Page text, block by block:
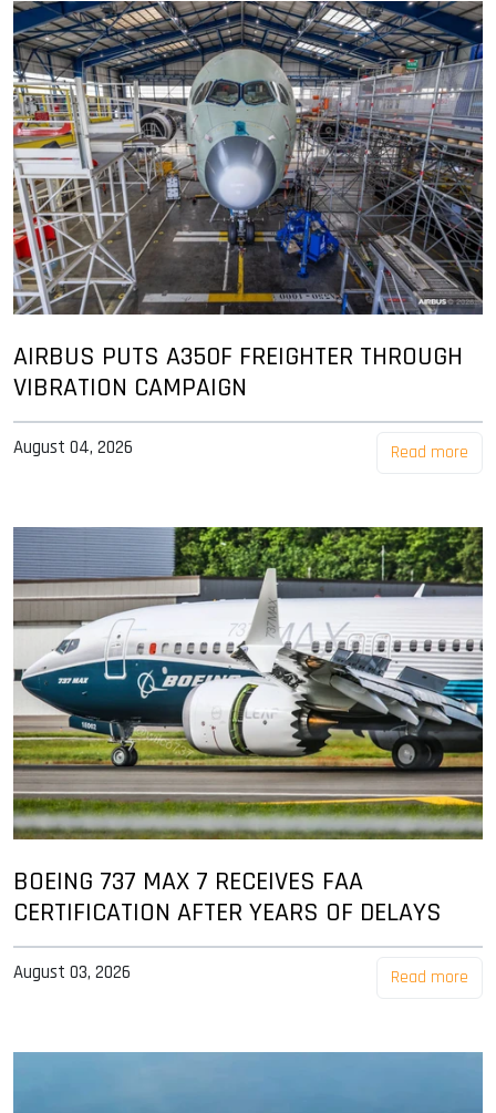
AIRBUS PUTS A350F FREIGHTER THROUGH
VIBRATION CAMPAIGN
August 04, 2026 Read more
BOEING 737 MAX 7 RECEIVES FAA
CERTIFICATION AFTER YEARS OF DELAYS
August 03, 2026 Read more